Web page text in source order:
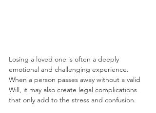
Losing a loved one is often a deeply
emotional and challenging experience.
When a person passes away without a valid
Will, it may also create legal complications
that only add to the stress and confusion.